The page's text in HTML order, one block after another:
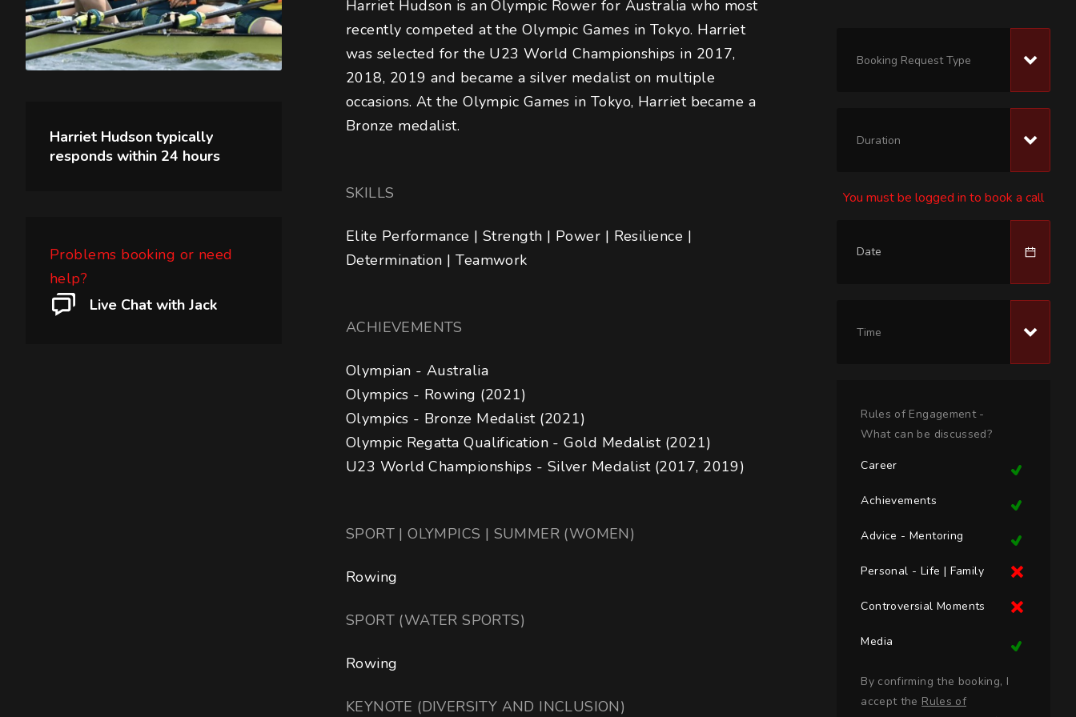
Harriet Hudson typically
responds within 24 hours
Problems booking or need
help?
Live Chat with Jack
Harriet Hudson is an Olympic Rower for Australia who most
recently competed at the Olympic Games in Tokyo. Harriet
was selected for the U23 World Championships in 2017,
2018, 2019 and became a silver medalist on multiple
occasions. At the Olympic Games in Tokyo, Harriet became a
Bronze medalist.
SKILLS
Elite Performance | Strength | Power | Resilience |
Determination | Teamwork
ACHIEVEMENTS
Olympian - Australia
Olympics - Rowing (2021)
Olympics - Bronze Medalist (2021)
Olympic Regatta Qualification - Gold Medalist (2021)
U23 World Championships - Silver Medalist (2017, 2019)
SPORT | OLYMPICS | SUMMER (WOMEN)
Rowing
SPORT (WATER SPORTS)
Rowing
KEYNOTE (DIVERSITY AND INCLUSION)
Booking Request Type
Duration
You must be logged in to book a call
Time
Rules of Engagement -
What can be discussed?
Career
Achievements
Advice - Mentoring
Personal - Life | Family
Controversial Moments
Media
By confirming the booking, I
accept the Rules of